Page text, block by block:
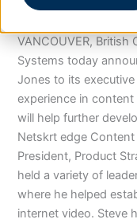
VANCOUVER, British
Systems today
Jones to its
experience in
will help further
Netskrt edge
President, Product
held a variety of
where he helped
internet video. Steve